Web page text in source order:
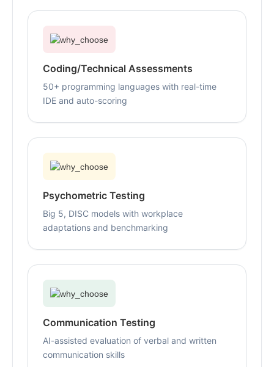
Coding/Technical Assessments
50+ programming languages with real-time
IDE and auto-scoring
Psychometric Testing
Big 5, DISC models with workplace
adaptations and benchmarking
Communication Testing
AI-assisted evaluation of verbal and written
communication skills